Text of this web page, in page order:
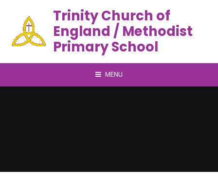
Trinity Church of
England / Methodist
Primary School
MENU